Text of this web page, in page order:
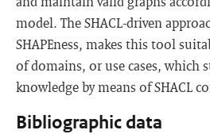
model. The SHACL-driven
SHAPEness, makes this tool
of domains, or use cases, which
knowledge by means of SHACL
Bibliographic data